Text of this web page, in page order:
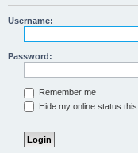
Username:
Password:
Remember me
Hide my online status